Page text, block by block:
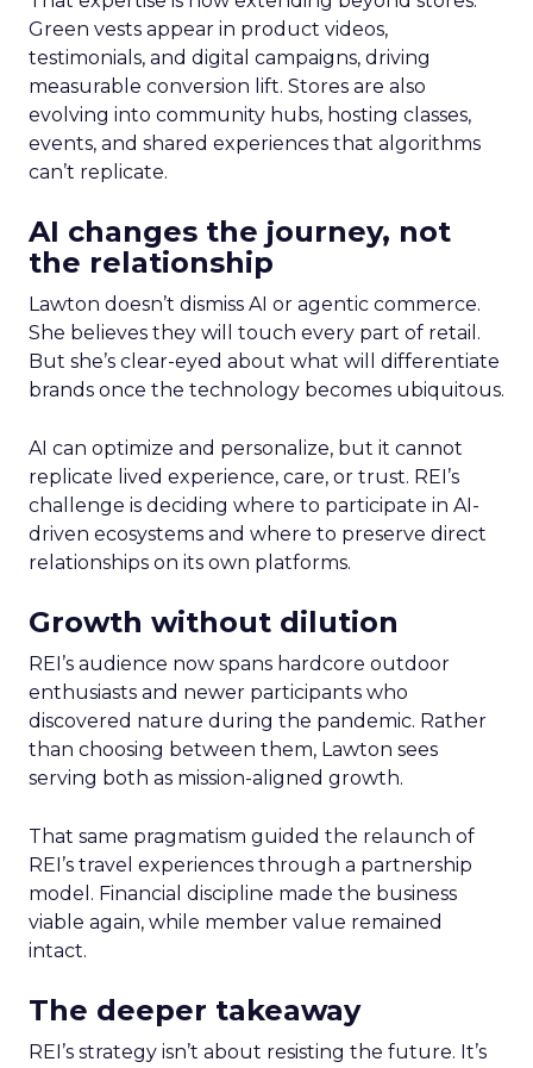
Green vests appear in product videos,
testimonials, and digital campaigns, driving
measurable conversion lift. Stores are also
evolving into community hubs, hosting classes,
events, and shared experiences that algorithms
can’t replicate.
AI changes the journey, not
the relationship
Lawton doesn’t dismiss AI or agentic commerce.
She believes they will touch every part of retail.
But she’s clear-eyed about what will differentiate
brands once the technology becomes ubiquitous.
AI can optimize and personalize, but it cannot
replicate lived experience, care, or trust. REI’s
challenge is deciding where to participate in AI-
driven ecosystems and where to preserve direct
relationships on its own platforms.
Growth without dilution
REI’s audience now spans hardcore outdoor
enthusiasts and newer participants who
discovered nature during the pandemic. Rather
than choosing between them, Lawton sees
serving both as mission-aligned growth.
That same pragmatism guided the relaunch of
REI’s travel experiences through a partnership
model. Financial discipline made the business
viable again, while member value remained
intact.
The deeper takeaway
REI’s strategy isn’t about resisting the future. It’s